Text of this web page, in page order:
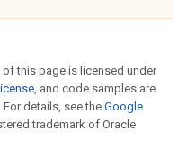
this page is licensed under
, and code samples are
. For details, see the Google
trademark of Oracle